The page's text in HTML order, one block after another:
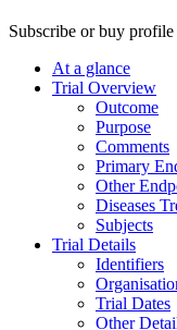
Subscribe or buy
At a glance
Trial Overview
Outcome
Purpose
Comments
Primary
Other
Diseases
Subjects
Trial Details
Identifiers
Trial Dates
Other